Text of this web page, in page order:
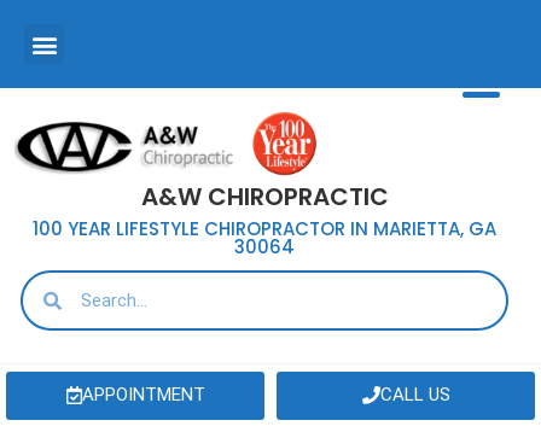
A&W CHIROPRACTIC
100 YEAR LIFESTYLE CHIROPRACTOR IN MARIETTA, GA
30064
APPOINTMENT CALL US